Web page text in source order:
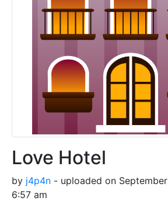
Love Hotel
by j4p4n - uploaded on September
6:57 am